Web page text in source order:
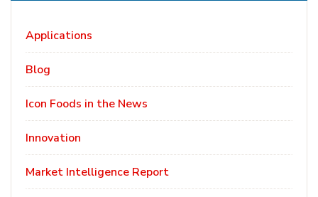
Applications
Blog
Icon Foods in the News
Innovation
Market Intelligence Report